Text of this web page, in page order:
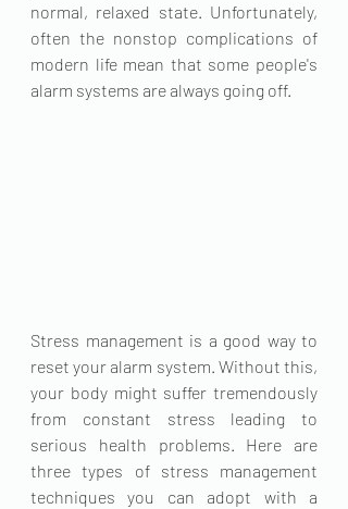
normal, relaxed state. Unfortunately,
often the nonstop complications of
modern life mean that some people's
alarm systems are always going off.
Stress management is a good way to
reset your alarm system. Without this,
your body might suffer tremendously
from constant stress leading to
serious health problems. Here are
three types of stress management
techniques you can adopt with a